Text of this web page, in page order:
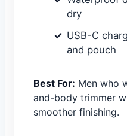
dry
USB-C
and pouch
Best For: Men who
and-body trimmer
smoother finishing.